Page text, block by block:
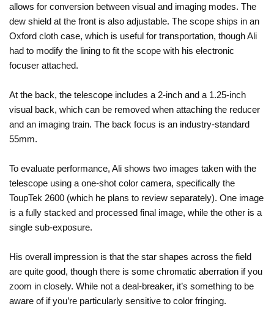
allows for conversion between visual and imaging modes. The
dew shield at the front is also adjustable. The scope ships in an
Oxford cloth case, which is useful for transportation, though Ali
had to modify the lining to fit the scope with his electronic
focuser attached.
At the back, the telescope includes a 2-inch and a 1.25-inch
visual back, which can be removed when attaching the reducer
and an imaging train. The back focus is an industry-standard
55mm.
To evaluate performance, Ali shows two images taken with the
telescope using a one-shot color camera, specifically the
ToupTek 2600 (which he plans to review separately). One image
is a fully stacked and processed final image, while the other is a
single sub-exposure.
His overall impression is that the star shapes across the field
are quite good, though there is some chromatic aberration if you
zoom in closely. While not a deal-breaker, it’s something to be
aware of if you’re particularly sensitive to color fringing.